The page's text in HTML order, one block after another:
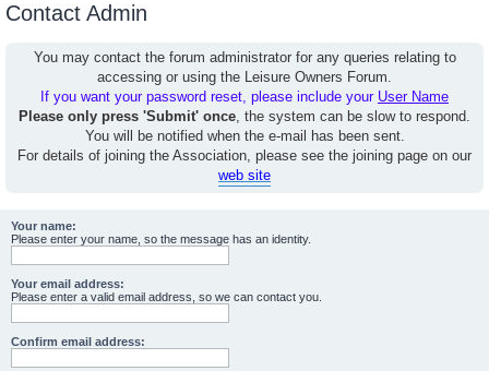
Contact Admin
You may contact the forum administrator for any queries relating to
accessing or using the Leisure Owners Forum.
If you want your password reset, please include your User Name
Please only press 'Submit' once, the system can be slow to respond.
You will be notified when the e-mail has been sent.
For details of joining the Association, please see the joining page on our
web site
Your name:
Please enter your name, so the message has an identity.
Your email address:
Please enter a valid email address, so we can contact you.
Confirm email address: